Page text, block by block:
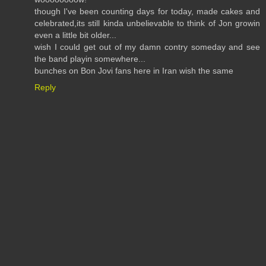
though I've been counting days for today, made cakes and
celebrated,its still kinda unbelievable to think of Jon growin
even a little bit older...
wish I could get out of my damn contry someday and see
the band playin somewhere...
bunches on Bon Jovi fans here in Iran wish the same
Reply